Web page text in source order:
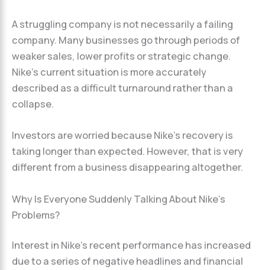
A struggling company is not necessarily a failing
company. Many businesses go through periods of
weaker sales, lower profits or strategic change.
Nike’s current situation is more accurately
described as a difficult turnaround rather than a
collapse.
Investors are worried because Nike’s recovery is
taking longer than expected. However, that is very
different from a business disappearing altogether.
Why Is Everyone Suddenly Talking About Nike’s
Problems?
Interest in Nike’s recent performance has increased
due to a series of negative headlines and financial